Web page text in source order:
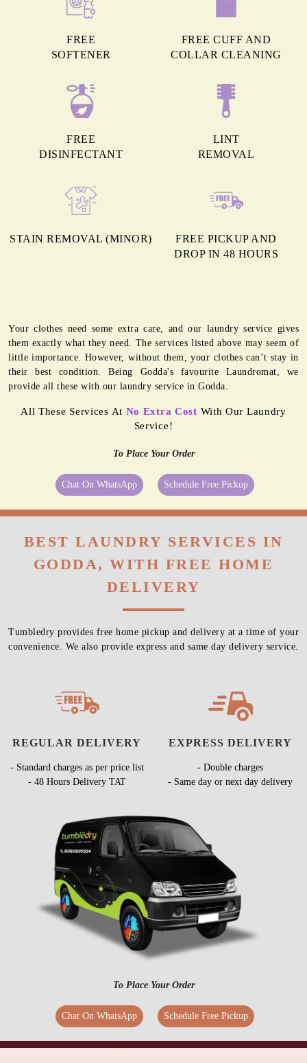
FREE
SOFTENER
FREE CUFF AND
COLLAR CLEANING
FREE
DISINFECTANT
LINT
REMOVAL
STAIN REMOVAL (MINOR)
FREE PICKUP AND
DROP IN 48 HOURS
Your clothes need some extra care, and our laundry service gives
them exactly what they need. The services listed above may seem of
little importance. However, without them, your clothes can’t stay in
their best condition. Being Godda's favourite Laundromat, we
provide all these with our laundry service in Godda.
All These Services At No Extra Cost With Our Laundry
Service!
To Place Your Order
Chat On WhatsApp Schedule Free Pickup
BEST LAUNDRY SERVICES IN
GODDA, WITH FREE HOME
DELIVERY
Tumbledry provides free home pickup and delivery at a time of your
convenience. We also provide express and same day delivery service.
REGULAR DELIVERY
- Standard charges as per price list
- 48 Hours Delivery TAT
EXPRESS DELIVERY
- Double charges
- Same day or next day delivery
To Place Your Order
Chat On WhatsApp Schedule Free Pickup